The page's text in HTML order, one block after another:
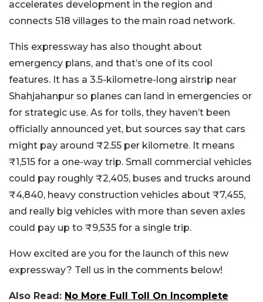
accelerates development in the region and
connects 518 villages to the main road network.
This expressway has also thought about
emergency plans, and that’s one of its cool
features. It has a 3.5-kilometre-long airstrip near
Shahjahanpur so planes can land in emergencies or
for strategic use. As for tolls, they haven’t been
officially announced yet, but sources say that cars
might pay around ₹2.55 per kilometre. It means
₹1,515 for a one-way trip. Small commercial vehicles
could pay roughly ₹2,405, buses and trucks around
₹4,840, heavy construction vehicles about ₹7,455,
and really big vehicles with more than seven axles
could pay up to ₹9,535 for a single trip.
How excited are you for the launch of this new
expressway? Tell us in the comments below!
Also Read: No More Full Toll On Incomplete